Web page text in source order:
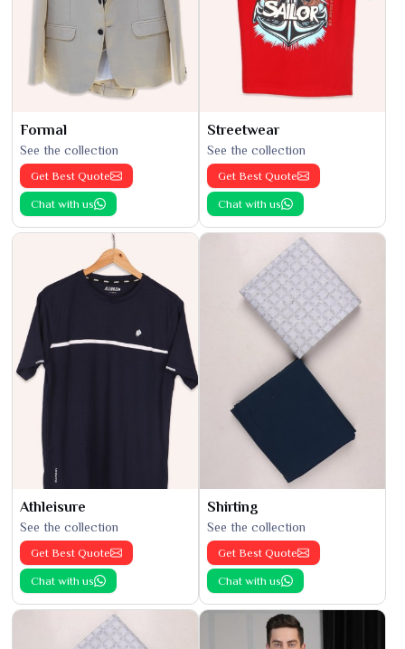
Formal
See the collection
Get Best Quote
Chat with us
Streetwear
See the collection
Get Best Quote
Chat with us
Athleisure
See the collection
Get Best Quote
Chat with us
Shirting
See the collection
Get Best Quote
Chat with us